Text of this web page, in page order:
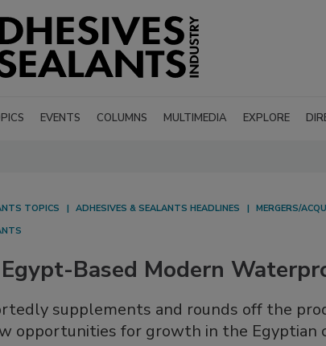
EVENTS COLUMNS MULTIMEDIA EXPLORE
TOPICS ADHESIVES & SEALANTS HEADLINES MERGERS/
Based Modern
supplements and rounds off the
opportunities for growth in the Egyptian